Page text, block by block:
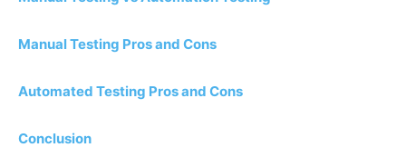
Manual Testing Pros and Cons
Automated Testing Pros and Cons
Conclusion